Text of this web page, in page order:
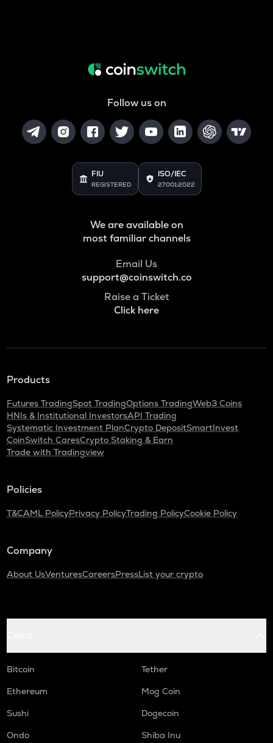
Follow us on
FIU
REGISTERED
ISO/IEC
27001:2022
We are available on
most familiar channels
Email Us
support@coinswitch.co
Raise a Ticket
Click here
Products
Futures TradingSpot TradingOptions TradingWeb3 Coins
HNIs & Institutional InvestorsAPI Trading
Systematic Investment PlanCrypto DepositSmartInvest
CoinSwitch CaresCrypto Staking & Earn
Trade with Tradingview
Policies
T&CAML PolicyPrivacy PolicyTrading PolicyCookie Policy
Company
About UsVenturesCareersPressList your crypto
Bitcoin
Tether
Ethereum
Mog Coin
Sushi
Dogecoin
Ondo
Shiba Inu